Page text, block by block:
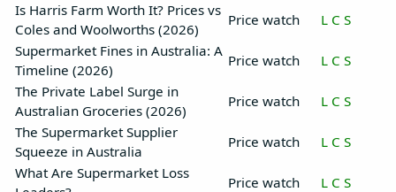
Is Harris Farm Worth It? Prices vs
Coles and Woolworths (2026)
Price watch L C S
Supermarket Fines in Australia: A
Timeline (2026)
Price watch L C S
The Private Label Surge in
Australian Groceries (2026)
Price watch L C S
The Supermarket Supplier
Squeeze in Australia
Price watch L C S
What Are Supermarket Loss
Price watch L C S